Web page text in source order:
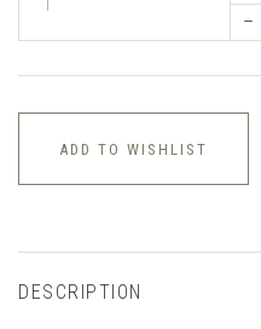
–
ADD TO WISHLIST
DESCRIPTION